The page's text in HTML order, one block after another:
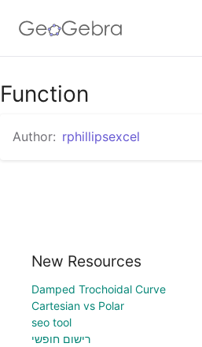
Function
Author: rphillipsexcel
New Resources
Damped Trochoidal Curve
Cartesian vs Polar
seo tool
רישום חופשי